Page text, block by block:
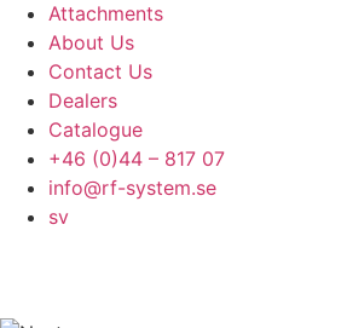
Attachments
About Us
Contact Us
Dealers
Catalogue
+46 (0)44 – 817 07
info@rf-system.se
sv